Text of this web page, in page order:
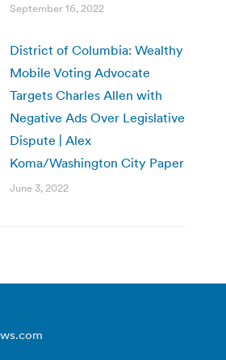
September 16, 2022
District of Columbia: Wealthy
Mobile Voting Advocate
Targets Charles Allen with
Negative Ads Over Legislative
Dispute | Alex
Koma/Washington City Paper
June 3, 2022